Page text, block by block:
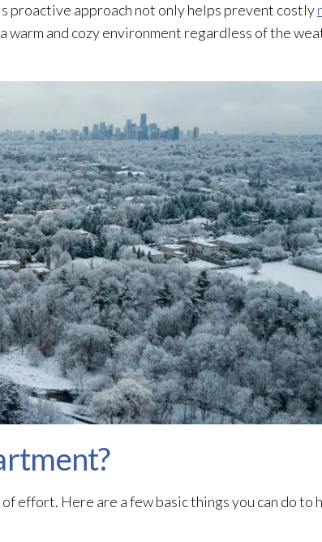
proactive approach not only helps prevent costly
warm and cozy environment regardless of the
effort. Here are a few basic things you can do to